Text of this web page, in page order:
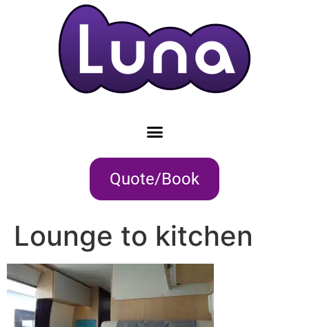
Quote/Book
Lounge to kitchen